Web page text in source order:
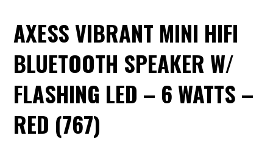
AXESS VIBRANT MINI HIFI
BLUETOOTH SPEAKER W/
FLASHING LED – 6 WATTS –
RED (767)